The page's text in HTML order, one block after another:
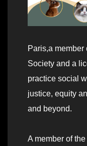
Paris,a member
Society and a
practice social
justice, equity
and beyond.
A member of